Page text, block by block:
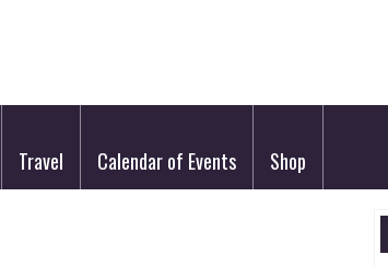
Travel Calendar of Events Shop